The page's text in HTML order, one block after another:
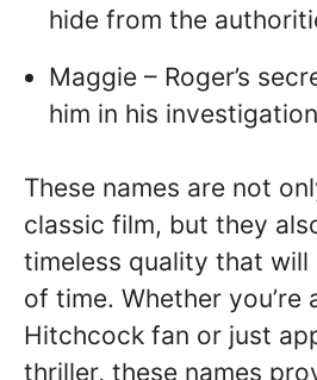
hide from the
Maggie – Roger’s
him in his
These names are not
classic film, but they
timeless quality that
of time. Whether you’re
Hitchcock fan or just
thriller, these names